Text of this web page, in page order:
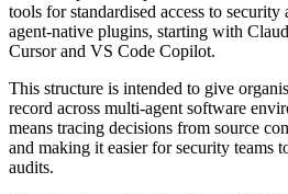
tools for standardised access to
agent-native plugins, starting with
Cursor and VS Code Copilot.
This structure is intended to give
record across multi-agent software
means tracing decisions from source
and making it easier for security teams
audits.